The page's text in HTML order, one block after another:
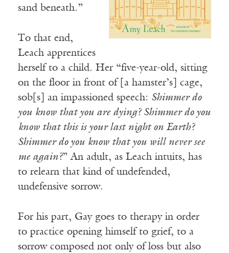
sand beneath.”
To that end,
Leach apprentices
herself to a child. Her “five-year-old, sitting
on the floor in front of [a hamster’s] cage,
sob[s] an impassioned speech: Shimmer do
you know that you are dying? Shimmer do you
know that this is your last night on Earth?
Shimmer do you know that you will never see
me again?” An adult, as Leach intuits, has
to relearn that kind of undefended,
undefensive sorrow.
For his part, Gay goes to therapy in order
to practice opening himself to grief, to a
sorrow composed not only of loss but also